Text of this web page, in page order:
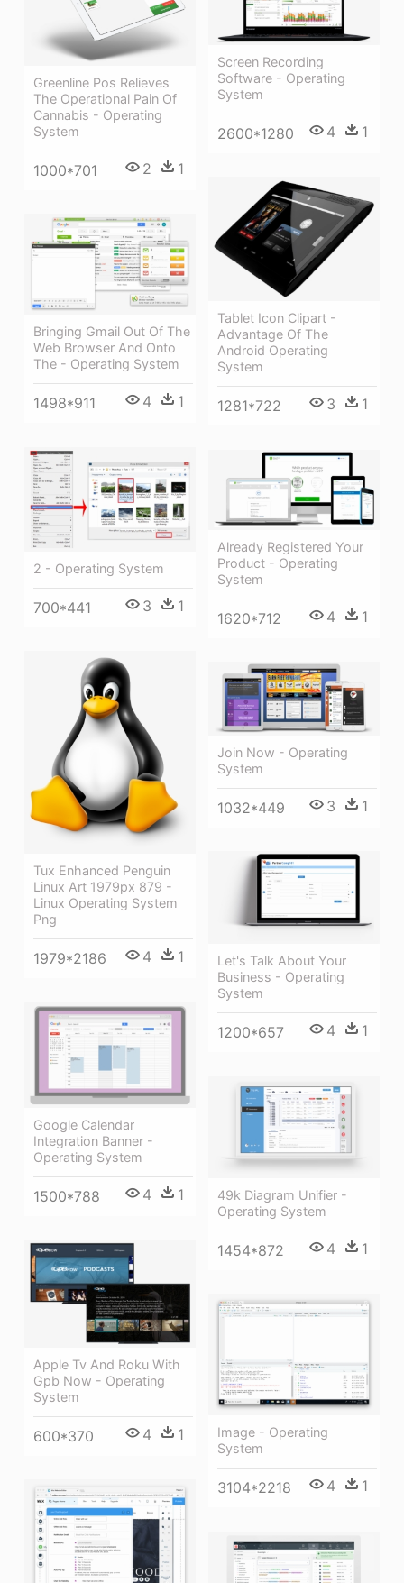
Greenline Pos Relieves
The Operational Pain Of
Cannabis - Operating
System
1000*701 2 1
Screen Recording
Software - Operating
System
2600*1280 4 1
Tablet Icon Clipart -
Advantage Of The
Android Operating
System
1281*722 3 1
Bringing Gmail Out Of The
Web Browser And Onto
The - Operating System
1498*911 4 1
2 - Operating System
700*441 3 1
Already Registered Your
Product - Operating
System
1620*712 4 1
Tux Enhanced Penguin
Linux Art 1979px 879 -
Linux Operating System
Png
1979*2186 4 1
Join Now - Operating
System
1032*449 3 1
Let's Talk About Your
Business - Operating
System
1200*657 4 1
Google Calendar
Integration Banner -
Operating System
1500*788 4 1
49k Diagram Unifier -
Operating System
1454*872 4 1
Apple Tv And Roku With
Gpb Now - Operating
System
600*370 4 1
Image - Operating
System
3104*2218 4 1